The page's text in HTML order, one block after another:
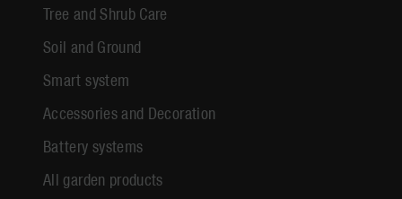
Tree and Shrub Care
Soil and Ground
Smart system
Accessories and Decoration
Battery systems
All garden products